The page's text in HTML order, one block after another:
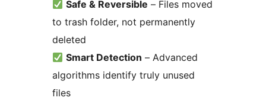
Safe & Reversible – Files moved
to trash folder, not permanently
deleted
Smart Detection – Advanced
algorithms identify truly unused
files